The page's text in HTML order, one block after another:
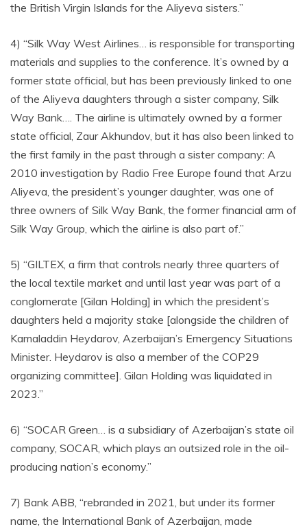
the British Virgin Islands for the Aliyeva sisters.”
4) “Silk Way West Airlines… is responsible for transporting
materials and supplies to the conference. It’s owned by a
former state official, but has been previously linked to one
of the Aliyeva daughters through a sister company, Silk
Way Bank…. The airline is ultimately owned by a former
state official, Zaur Akhundov, but it has also been linked to
the first family in the past through a sister company: A
2010 investigation by Radio Free Europe found that Arzu
Aliyeva, the president’s younger daughter, was one of
three owners of Silk Way Bank, the former financial arm of
Silk Way Group, which the airline is also part of.”
5) “GILTEX, a firm that controls nearly three quarters of
the local textile market and until last year was part of a
conglomerate [Gilan Holding] in which the president’s
daughters held a majority stake [alongside the children of
Kamaladdin Heydarov, Azerbaijan’s Emergency Situations
Minister. Heydarov is also a member of the COP29
organizing committee]. Gilan Holding was liquidated in
2023.”
6) “SOCAR Green… is a subsidiary of Azerbaijan’s state oil
company, SOCAR, which plays an outsized role in the oil-
producing nation’s economy.”
7) Bank ABB, “rebranded in 2021, but under its former
name, the International Bank of Azerbaijan, made